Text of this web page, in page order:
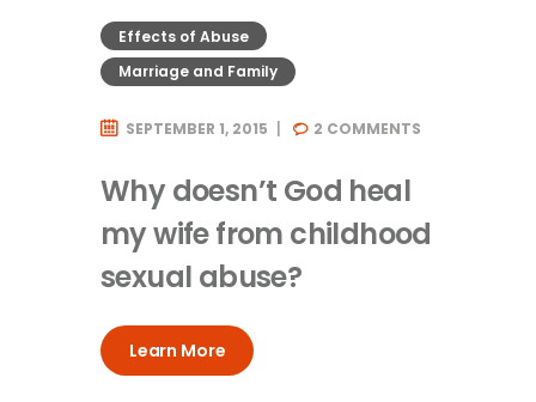
Effects of Abuse
Marriage and Family
SEPTEMBER 1, 2015 2 COMMENTS
Why doesn’t God heal
my wife from childhood
sexual abuse?
Learn More